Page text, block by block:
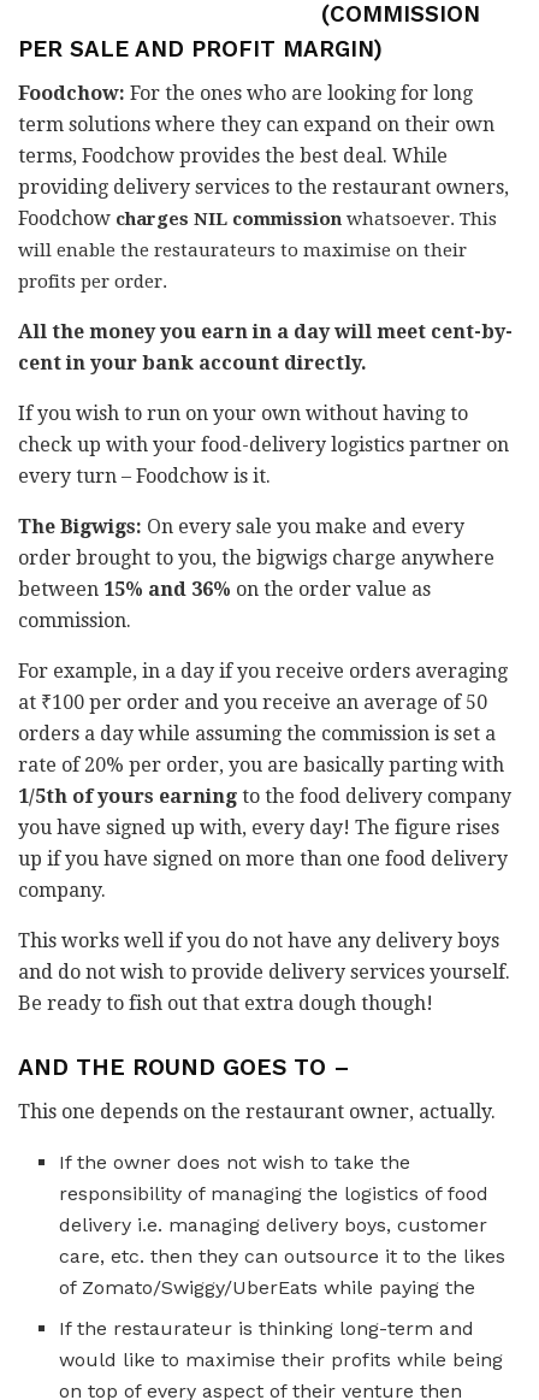
(COMMISSION
PER SALE AND PROFIT MARGIN)
Foodchow: For the ones who are looking for long
term solutions where they can expand on their own
terms, Foodchow provides the best deal. While
providing delivery services to the restaurant owners,
Foodchow charges NIL commission whatsoever. This
will enable the restaurateurs to maximise on their
profits per order.
All the money you earn in a day will meet cent-by-
cent in your bank account directly.
If you wish to run on your own without having to
check up with your food-delivery logistics partner on
every turn – Foodchow is it.
The Bigwigs: On every sale you make and every
order brought to you, the bigwigs charge anywhere
between 15% and 36% on the order value as
commission.
For example, in a day if you receive orders averaging
at ₹100 per order and you receive an average of 50
orders a day while assuming the commission is set a
rate of 20% per order, you are basically parting with
1/5th of yours earning to the food delivery company
you have signed up with, every day! The figure rises
up if you have signed on more than one food delivery
company.
This works well if you do not have any delivery boys
and do not wish to provide delivery services yourself.
Be ready to fish out that extra dough though!
AND THE ROUND GOES TO –
This one depends on the restaurant owner, actually.
If the owner does not wish to take the
responsibility of managing the logistics of food
delivery i.e. managing delivery boys, customer
care, etc. then they can outsource it to the likes
of Zomato/Swiggy/UberEats while paying the
If the restaurateur is thinking long-term and
would like to maximise their profits while being
on top of every aspect of their venture then